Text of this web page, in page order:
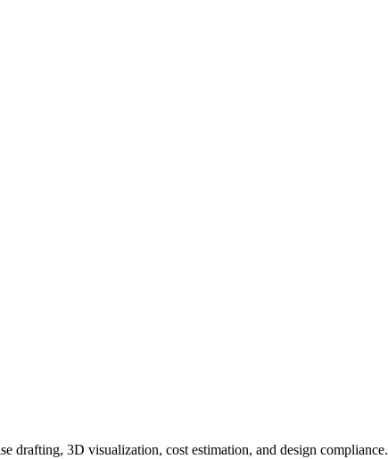
drafting, 3D visualization, cost estimation, and design compliance.